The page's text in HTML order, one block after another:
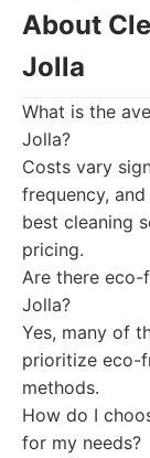
About
Jolla
What is the
Jolla?
Costs vary
frequency,
best cleaning
pricing.
Are there eco-
Jolla?
Yes, many of
prioritize eco-
methods.
How do I
for my needs?